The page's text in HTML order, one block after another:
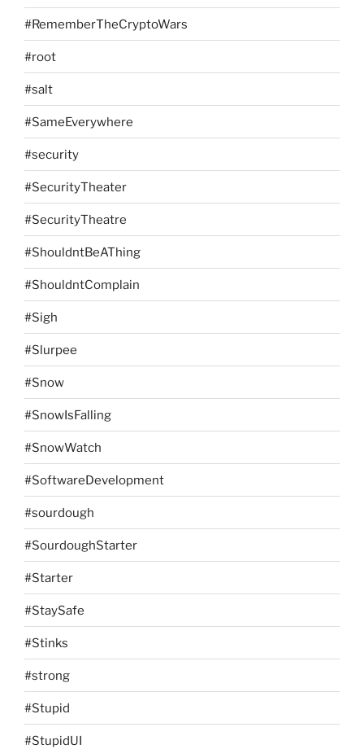
#RememberTheCryptoWars
#root
#salt
#SameEverywhere
#security
#SecurityTheater
#SecurityTheatre
#ShouldntBeAThing
#ShouldntComplain
#Sigh
#Slurpee
#Snow
#SnowIsFalling
#SnowWatch
#SoftwareDevelopment
#sourdough
#SourdoughStarter
#Starter
#StaySafe
#Stinks
#strong
#Stupid
#StupidUI